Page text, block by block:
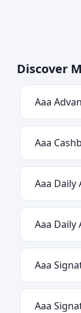
Discover
Aaa
Aaa
Aaa Daily
Aaa Daily
Aaa
Aaa